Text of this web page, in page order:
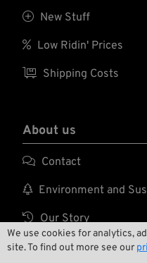
We use cookies for analytics,
site. To find out more see our
 New Stuff
 Low Ridin' Prices
 Shipping Costs
About us
 Contact
 Environment and
 Our Story
 Wrecking Crew